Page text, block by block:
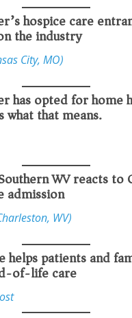
hospice care
the industry
City, MO)
has opted for home
what that means.
WV reacts to
admission
WV)
helps patients and
of-life care